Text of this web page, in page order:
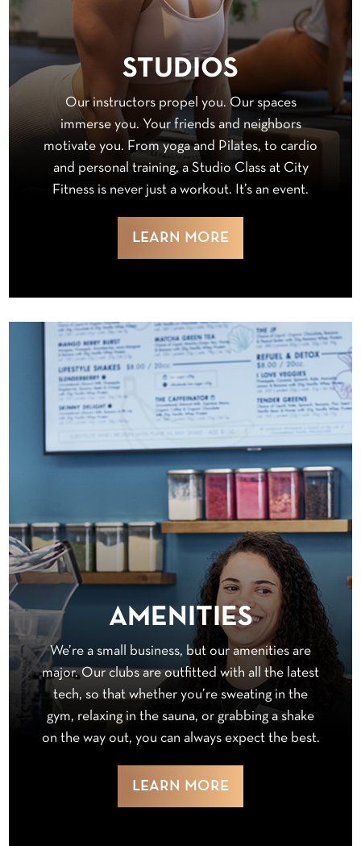
STUDIOS
Our instructors propel you. Our spaces
immerse you. Your friends and neighbors
motivate you. From yoga and Pilates, to cardio
and personal training, a Studio Class at City
Fitness is never just a workout. It’s an event.
LEARN MORE
AMENITIES
We’re a small business, but our amenities are
major. Our clubs are outfitted with all the latest
tech, so that whether you’re sweating in the
gym, relaxing in the sauna, or grabbing a shake
on the way out, you can always expect the best.
LEARN MORE